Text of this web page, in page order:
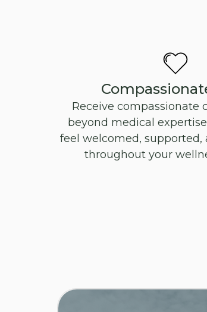
Receive compassionate
beyond medical
feel welcomed, supported,
throughout your